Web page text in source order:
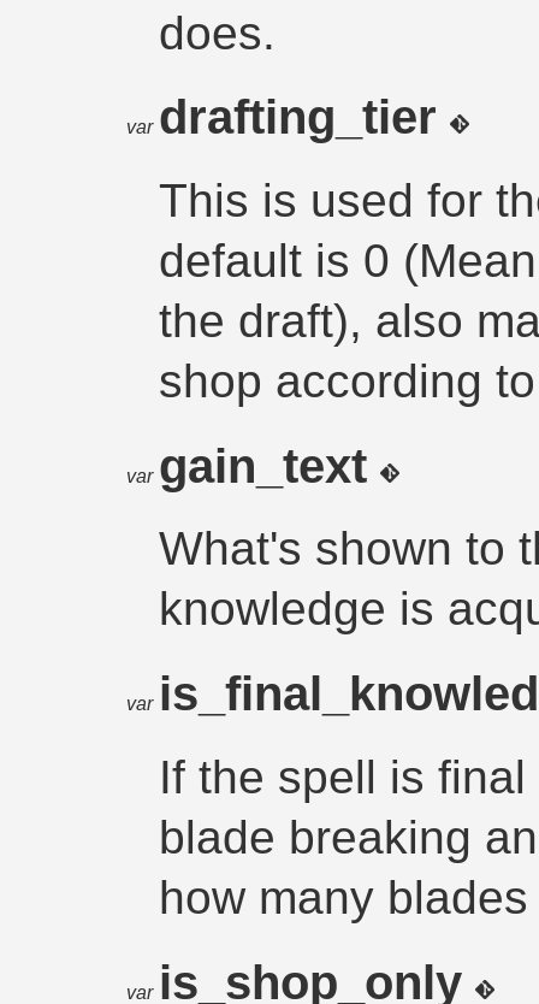
does.
var drafting_tier
This is used for
default is 0
the draft), also
shop according
var gain_text
What's shown to
knowledge is
var
If the spell is
blade breaking
how many
var is_shop_only